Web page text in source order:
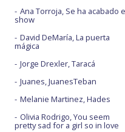
Ana Torroja, Se ha acabado
show
David DeMaría, La puerta
mágica
Jorge Drexler, Taracá
Juanes, JuanesTeban
Melanie Martinez, Hades
Olivia Rodrigo, You seem
pretty sad for a girl so in love